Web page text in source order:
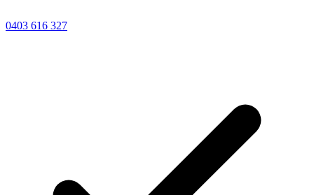
0403 616 327